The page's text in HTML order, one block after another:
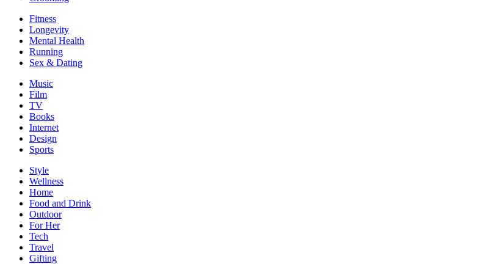
Fitness
Longevity
Mental Health
Running
Sex & Dating
Music
Film
TV
Books
Internet
Design
Sports
Style
Wellness
Home
Food and Drink
Outdoor
For Her
Tech
Travel
Gifting